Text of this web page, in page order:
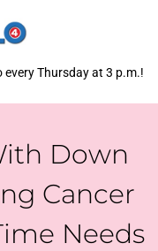
Thursday at 3 p.m.!
Down
Cancer
Needs